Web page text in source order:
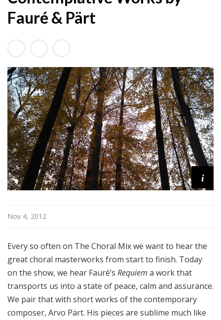
e
C
o
a
l
M
i
x
w
i
t
h
K
e
t
i
t
l
e
Fauré & Pärt
i
Nov 4, 2012
Every so often on The Choral Mix we want to hear the
great choral masterworks from start to finish. Today
on the show, we hear Fauré’s Requiem a work that
transports us into a state of peace, calm and assurance.
We pair that with short works of the contemporary
composer, Arvo Pärt. His pieces are sublime much like